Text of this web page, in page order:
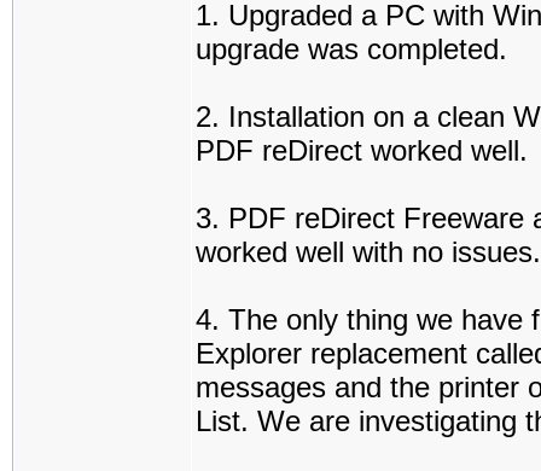
1. Upgraded a PC with
upgrade was completed.
2. Installation on a clean
PDF reDirect worked well.
3. PDF reDirect Freeware
worked well with no issues.
4. The only thing we have
Explorer replacement
messages and the printer
List. We are investigating